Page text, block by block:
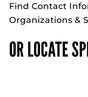
Find Contact
Organizations &
OR LOCATE